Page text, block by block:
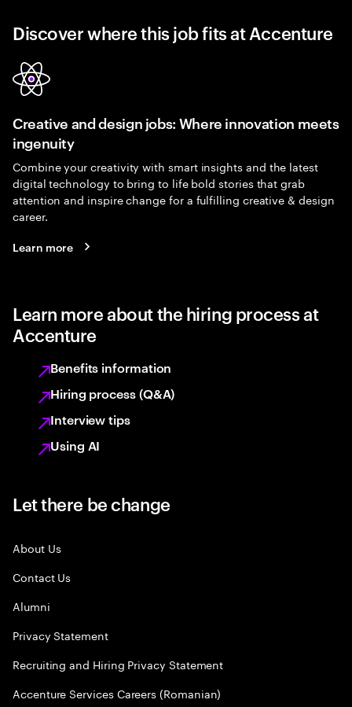
Discover where this job fits at Accenture
Creative and design jobs: Where innovation meets
ingenuity
Combine your creativity with smart insights and the latest
digital technology to bring to life bold stories that grab
attention and inspire change for a fulfilling creative & design
career.
Learn more
Learn more about the hiring process at
Accenture
Benefits information
Hiring process (Q&A)
Interview tips
Using AI
Let there be change
About Us
Contact Us
Alumni
Privacy Statement
Recruiting and Hiring Privacy Statement
Accenture Services Careers (Romanian)